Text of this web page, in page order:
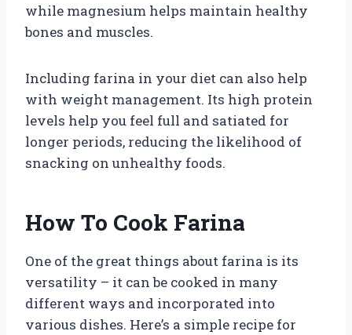
while magnesium helps maintain healthy
bones and muscles.
Including farina in your diet can also help
with weight management. Its high protein
levels help you feel full and satiated for
longer periods, reducing the likelihood of
snacking on unhealthy foods.
How To Cook Farina
One of the great things about farina is its
versatility – it can be cooked in many
different ways and incorporated into
various dishes. Here’s a simple recipe for